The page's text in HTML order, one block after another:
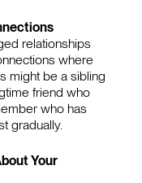
relationships
where
might be a sibling
friend who
who has
gradually.
Your